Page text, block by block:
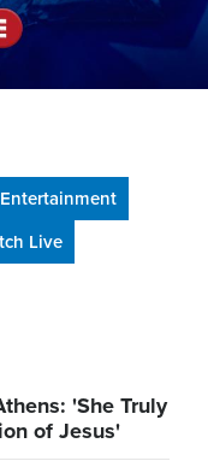
Entertainment
Live
'She Truly
of Jesus'